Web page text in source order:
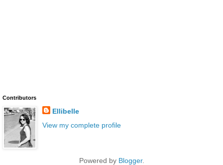
Contributors
Ellibelle
View my complete profile
Powered by Blogger.